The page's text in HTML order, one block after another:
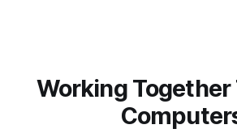
Working